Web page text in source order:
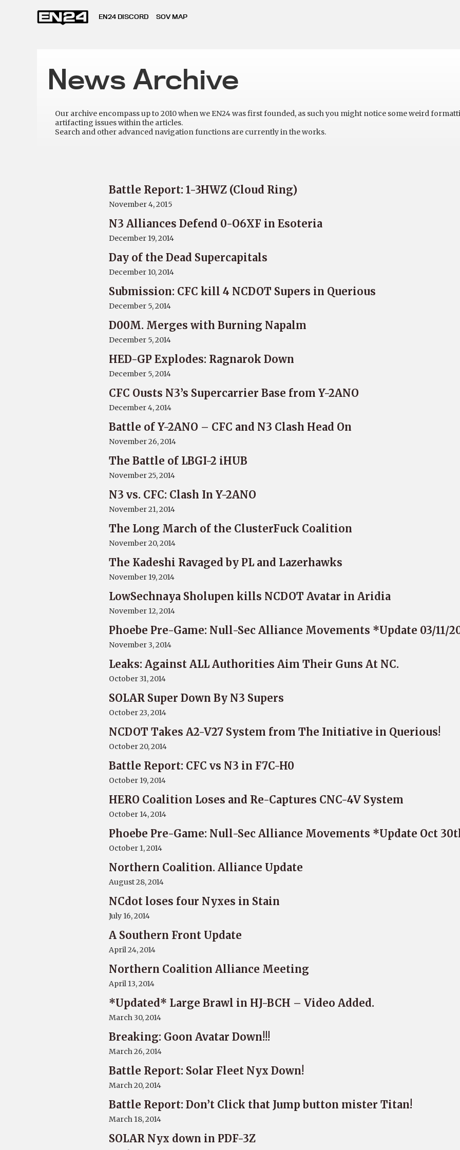
EN24 DISCORD SOV MAP
News Archive
Our archive encompass up to 2010 when we EN24 was first founded, as such you might notice some weird
artifacting issues within the articles.
Search and other advanced navigation functions are currently in the works.
Battle Report: 1-3HWZ (Cloud Ring)
November 4, 2015
N3 Alliances Defend 0-O6XF in Esoteria
December 19, 2014
Day of the Dead Supercapitals
December 10, 2014
Submission: CFC kill 4 NCDOT Supers in Querious
December 5, 2014
D00M. Merges with Burning Napalm
December 5, 2014
HED-GP Explodes: Ragnarok Down
December 5, 2014
CFC Ousts N3’s Supercarrier Base from Y-2ANO
December 4, 2014
Battle of Y-2ANO – CFC and N3 Clash Head On
November 26, 2014
The Battle of LBGI-2 iHUB
November 25, 2014
N3 vs. CFC: Clash In Y-2ANO
November 21, 2014
The Long March of the ClusterFuck Coalition
November 20, 2014
The Kadeshi Ravaged by PL and Lazerhawks
November 19, 2014
LowSechnaya Sholupen kills NCDOT Avatar in Aridia
November 12, 2014
Phoebe Pre-Game: Null-Sec Alliance Movements *Update 03/11/
November 3, 2014
Leaks: Against ALL Authorities Aim Their Guns At NC.
October 31, 2014
SOLAR Super Down By N3 Supers
October 23, 2014
NCDOT Takes A2-V27 System from The Initiative in Querious!
October 20, 2014
Battle Report: CFC vs N3 in F7C-H0
October 19, 2014
HERO Coalition Loses and Re-Captures CNC-4V System
October 14, 2014
Phoebe Pre-Game: Null-Sec Alliance Movements *Update Oct
October 1, 2014
Northern Coalition. Alliance Update
August 28, 2014
NCdot loses four Nyxes in Stain
July 16, 2014
A Southern Front Update
April 24, 2014
Northern Coalition Alliance Meeting
April 13, 2014
*Updated* Large Brawl in HJ-BCH – Video Added.
March 30, 2014
Breaking: Goon Avatar Down!!!
March 26, 2014
Battle Report: Solar Fleet Nyx Down!
March 20, 2014
Battle Report: Don’t Click that Jump button mister Titan!
March 18, 2014
SOLAR Nyx down in PDF-3Z